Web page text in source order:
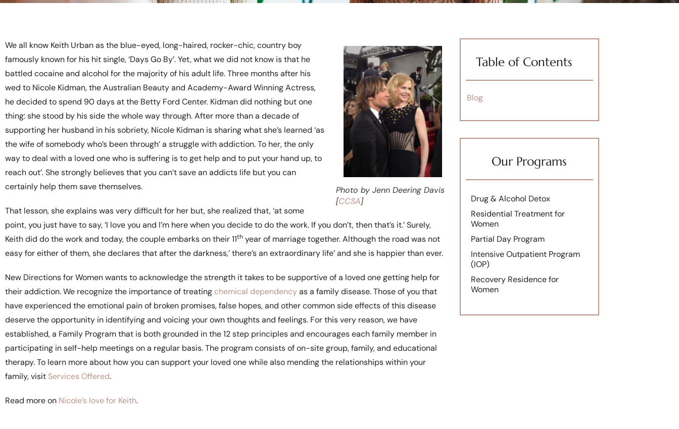
Photo by Jenn Deering Davis
[CCSA]
We all know Keith Urban as the blue-eyed, long-haired, rocker-chic, country boy
famously known for his hit single, ‘Days Go By’. Yet, what we did not know is that he
battled cocaine and alcohol for the majority of his adult life. Three months after his
wed to Nicole Kidman, the Australian Beauty and Academy-Award Winning Actress,
he decided to spend 90 days at the Betty Ford Center. Kidman did nothing but one
thing: she stood by his side the whole way through. After more than a decade of
supporting her husband in his sobriety, Nicole Kidman is sharing what she’s learned ‘as
the wife of somebody who’s been through’ a struggle with addiction. To her, the only
way to deal with a loved one who is suffering is to get help and to put your hand up, to
reach out’. She strongly believes that you can’t save an addicts life but you can
certainly help them save themselves.
That lesson, she explains was very difficult for her but, she realized that, ‘at some
point, you just have to say, ‘I love you and I’m here when you decide to do the work. If you don’t, then that’s it.’ Surely,
Keith did do the work and today, the couple embarks on their 11th year of marriage together. Although the road was not
easy for either of them, she declares that after the darkness,’ there’s an extraordinary life’ and she is happier than ever.
New Directions for Women wants to acknowledge the strength it takes to be supportive of a loved one getting help for
their addiction. We recognize the importance of treating chemical dependencyas a family disease. Those of you that
have experienced the emotional pain of broken promises, false hopes, and other common side effects of this disease
deserve the opportunity in identifying and voicing your own thoughts and feelings. For this very reason, we have
established, a Family Program that is both grounded in the 12 step principles and encourages each family member in
participating in self-help meetings on a regular basis. The program consists of on-site group, family, and educational
therapy. To learn more about how you can support your loved one while also mending the relationships within your
family, visit Services Offered.
Read more on Nicole’s love for Keith.
Table of Contents
Blog
Our Programs
Drug & Alcohol Detox
Residential Treatment for
Women
Partial Day Program
Intensive Outpatient Program
(IOP)
Recovery Residence for
Women